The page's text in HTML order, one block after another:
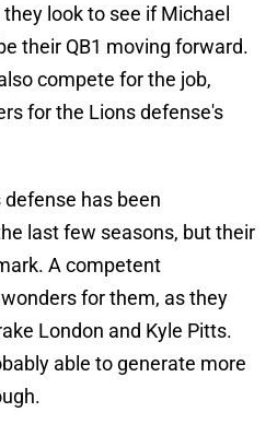
look to see if Michael
their QB1 moving forward.
compete for the job,
for the Lions defense's
has been
last few seasons, but their
A competent
for them, as they
London and Kyle Pitts.
able to generate more